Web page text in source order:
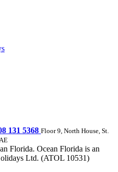
131 5368 Floor 9, North House, St.
Florida. Ocean Florida is an
Ltd. (ATOL 10531)